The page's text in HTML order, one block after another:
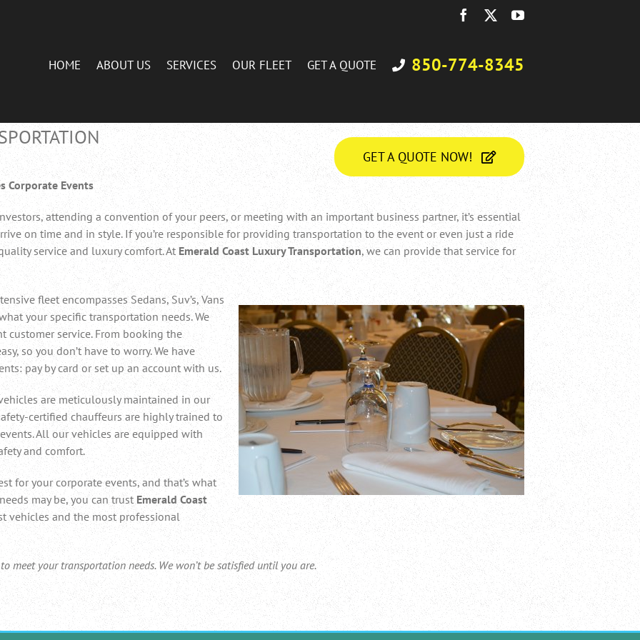
Facebook YouTube
HOME ABOUT US SERVICES OUR FLEET GET A QUOTE 850-774-8345
GET A QUOTE NOW!
Corporate Events
attending a convention of your peers, or meeting with an important business partner, it’s essential
on time and in style. If you’re responsible for providing transportation to the event or even just a ride
service and luxury comfort. AtEmerald Coast Luxury Transportation, we can provide that service for
fleet encompasses Sedans, Suv’s, Vans
your specific transportation needs. We
customer service. From booking the
so you don’t have to worry. We have
pay by card or set up an account with us.
are meticulously maintained in our
certified chauffeurs are highly trained to
All our vehicles are equipped with
and comfort.
for your corporate events, and that’s what
may be, you can trust Emerald Coast
vehicles and the most professional
meet your transportation needs. We won’t be satisfied until you are.